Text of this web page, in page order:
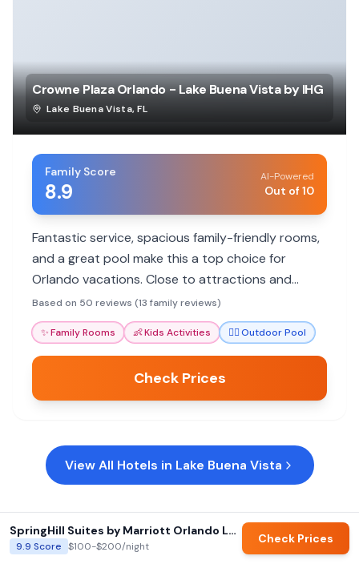
Crowne Plaza Orlando - Lake Buena Vista by IHG
Lake Buena Vista,FL
Family Score
8.9
AI-Powered
Out of 10
Fantastic service, spacious family-friendly rooms,
and a great pool make this a top choice for
Orlando vacations. Close to attractions and
attentive staff.
Based on 50 reviews (13 family reviews)
✨Family Rooms 👶Kids Activities 🏊‍♀️Outdoor Pool
Check Prices
View All Hotels in Lake Buena Vista
SpringHill Suites by Marriott Orlando Lake Buena Vista South
9.9 Score $100-$200/night
Check Prices